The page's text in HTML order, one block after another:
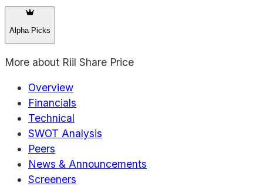
Alpha Picks
More about Riil Share Price
Overview
Financials
Technical
SWOT Analysis
Peers
News & Announcements
Screeners